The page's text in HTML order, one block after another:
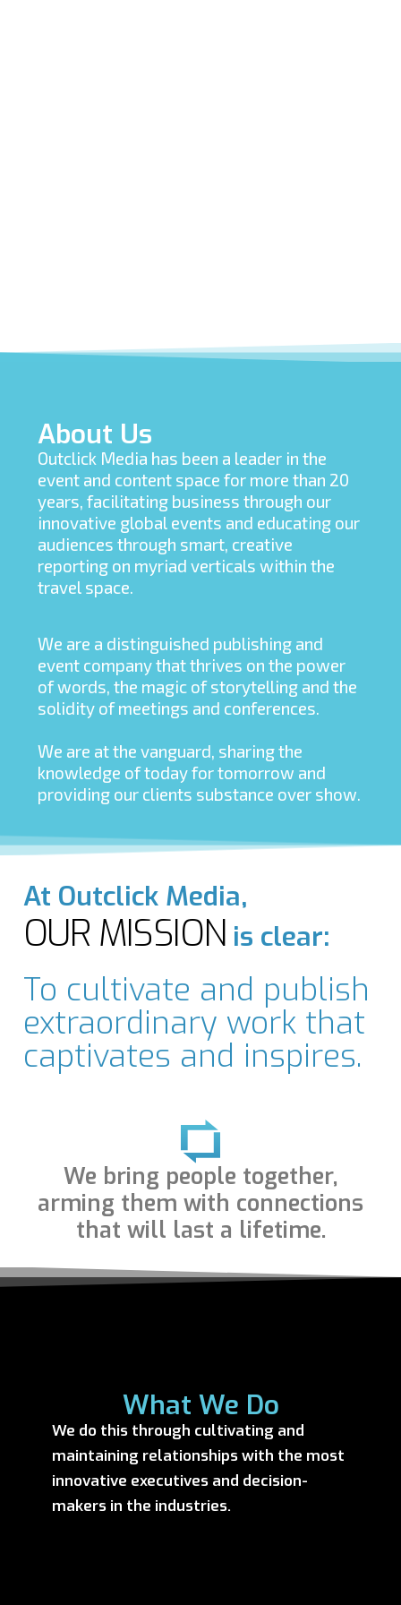
About Us
Outclick Media has been a leader in the
event and content space for more than 20
years, facilitating business through our
innovative global events and educating our
audiences through smart, creative
reporting on myriad verticals within the
travel space.
We are a distinguished publishing and
event company that thrives on the power
of words, the magic of storytelling and the
solidity of meetings and conferences.
We are at the vanguard, sharing the
knowledge of today for tomorrow and
providing our clients substance over show.
At Outclick Media,
OUR MISSION is clear:
To cultivate and publish
extraordinary work that
captivates and inspires.
We bring people together,
arming them with connections
that will last a lifetime.
What We Do
We do this through cultivating and
maintaining relationships with the most
innovative executives and decision-
makers in the industries.